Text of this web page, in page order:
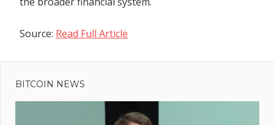
Source: Read Full Article
Previous
Post:
surge to
$80K as
BITCOIN NEWS